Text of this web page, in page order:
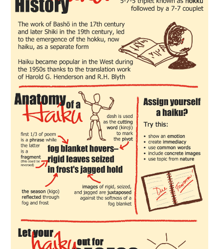
CATEGORIES L- Z
LAW & ORDER
LIFE STYLE
MOVIES & MUSIC
POLITICS
SOCIAL MEDIA
SPORTS
TECHNOLOGY
UNCATEGORIZED